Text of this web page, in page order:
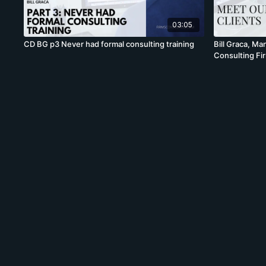
03:05
CD BG p3 Never had formal consulting training
Bill Graca,
Consulting